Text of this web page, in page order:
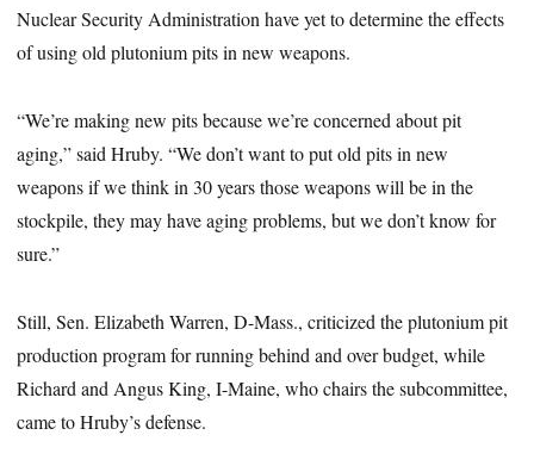
Nuclear Security Administration have yet to determine the effects
of using old plutonium pits in new weapons.
“We’re making new pits because we’re concerned about pit
aging,” said Hruby. “We don’t want to put old pits in new
weapons if we think in 30 years those weapons will be in the
stockpile, they may have aging problems, but we don’t know for
sure.”
Still, Sen. Elizabeth Warren, D-Mass., criticized the plutonium pit
production program for running behind and over budget, while
Richard and Angus King, I-Maine, who chairs the subcommittee,
came to Hruby’s defense.